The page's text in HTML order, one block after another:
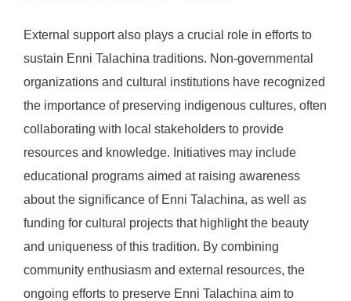
External support also plays a crucial role in efforts to
sustain Enni Talachina traditions. Non-governmental
organizations and cultural institutions have recognized
the importance of preserving indigenous cultures, often
collaborating with local stakeholders to provide
resources and knowledge. Initiatives may include
educational programs aimed at raising awareness
about the significance of Enni Talachina, as well as
funding for cultural projects that highlight the beauty
and uniqueness of this tradition. By combining
community enthusiasm and external resources, the
ongoing efforts to preserve Enni Talachina aim to